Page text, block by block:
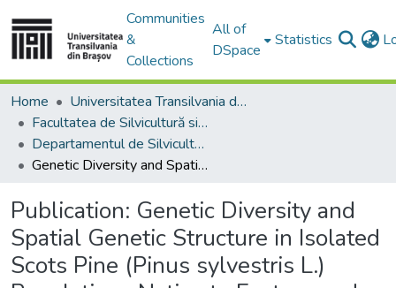
Communities
&
Collections
All of
DSpace
Statistics
Home
Universitatea Transilvania din Brasov
Facultatea de Silvicultură si Exploatări Forestiere
Departamentul de Silvicultură
Genetic Diversity and Spatial Genetic Structure in Isolated Scots Pine (Pinus sylvestris L.) Populations Native to Eastern and Southern Carpathians
Publication: Genetic Diversity and
Spatial Genetic Structure in Isolated
Scots Pine (Pinus sylvestris L.)